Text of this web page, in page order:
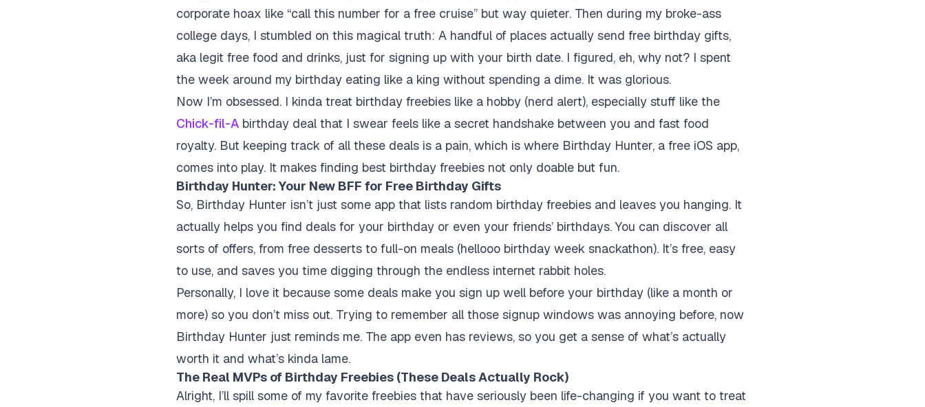
corporate hoax like “call this number for a free cruise” but way quieter. Then during my broke-ass
college days, I stumbled on this magical truth: A handful of places actually send free birthday gifts,
aka legit free food and drinks, just for signing up with your birth date. I figured, eh, why not? I spent
the week around my birthday eating like a king without spending a dime. It was glorious.
Now I’m obsessed. I kinda treat birthday freebies like a hobby (nerd alert), especially stuff like the
Chick-fil-A birthday deal that I swear feels like a secret handshake between you and fast food
royalty. But keeping track of all these deals is a pain, which is where Birthday Hunter, a free iOS app,
comes into play. It makes finding best birthday freebies not only doable but fun.
Birthday Hunter: Your New BFF for Free Birthday Gifts
So, Birthday Hunter isn’t just some app that lists random birthday freebies and leaves you hanging. It
actually helps you find deals for your birthday or even your friends’ birthdays. You can discover all
sorts of offers, from free desserts to full-on meals (hellooo birthday week snackathon). It’s free, easy
to use, and saves you time digging through the endless internet rabbit holes.
Personally, I love it because some deals make you sign up well before your birthday (like a month or
more) so you don’t miss out. Trying to remember all those signup windows was annoying before, now
Birthday Hunter just reminds me. The app even has reviews, so you get a sense of what’s actually
worth it and what’s kinda lame.
The Real MVPs of Birthday Freebies (These Deals Actually Rock)
Alright, I’ll spill some of my favorite freebies that have seriously been life-changing if you want to treat